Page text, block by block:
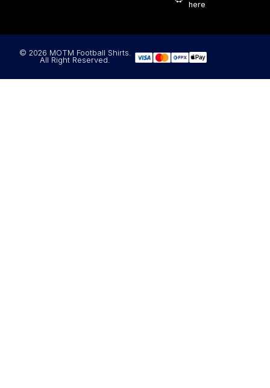
here
© 2026 MOTM Football Shirts.
All Right Reserved.